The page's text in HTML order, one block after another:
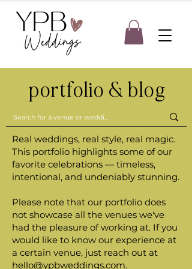
portfolio & blog
Real weddings, real style, real magic.
This portfolio highlights some of our
favorite celebrations — timeless,
intentional, and undeniably stunning.
Please note that our portfolio does
not showcase all the venues we've
had the pleasure of working at. If you
would like to know our experience at
a certain venue, just reach out at
hello@ypbweddings.com.